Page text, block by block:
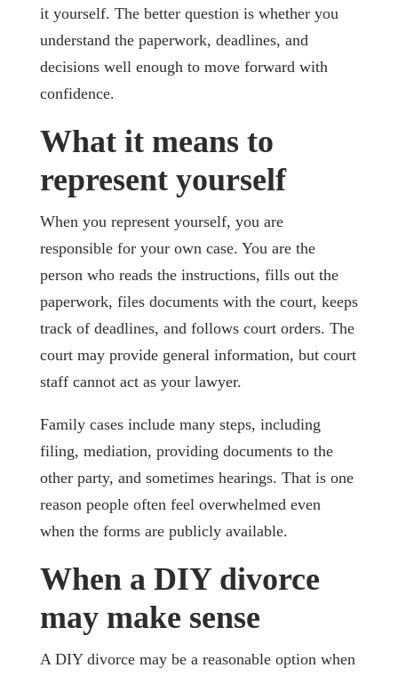
it yourself. The better question is whether you
understand the paperwork, deadlines, and
decisions well enough to move forward with
confidence.
What it means to
represent yourself
When you represent yourself, you are
responsible for your own case. You are the
person who reads the instructions, fills out the
paperwork, files documents with the court, keeps
track of deadlines, and follows court orders. The
court may provide general information, but court
staff cannot act as your lawyer.
Family cases include many steps, including
filing, mediation, providing documents to the
other party, and sometimes hearings. That is one
reason people often feel overwhelmed even
when the forms are publicly available.
When a DIY divorce
may make sense
A DIY divorce may be a reasonable option when